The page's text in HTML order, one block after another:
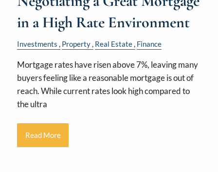
in a High Rate Environment
Investments Property Real Estate Finance
Mortgage rates have risen above 7%, leaving many
buyers feeling like a reasonable mortgage is out of
reach. While current rates look high compared to
the ultra
Read More